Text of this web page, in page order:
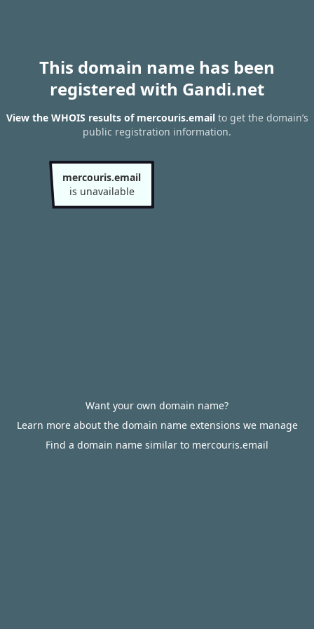
This domain name has been
registered with Gandi.net
View the WHOIS results of mercouris.emailto get the domain’s
public registration information.
mercouris.email
is unavailable
Want your own domain name?
Learn more about the domain name extensions we manage
Find a domain name similar to mercouris.email